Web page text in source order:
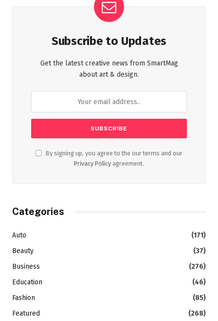
Subscribe to Updates
Get the latest creative news from SmartMag
about art & design.
By signing up, you agree to the our terms and our
Privacy Policy agreement.
Categories
Auto
(171)
Beauty
(37)
Business
(276)
Education
(46)
Fashion
(85)
Featured
(268)